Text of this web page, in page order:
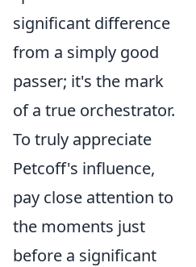
significant difference
from a simply good
passer; it's the mark
of a true orchestrator.
To truly appreciate
Petcoff's influence,
pay close attention to
the moments just
before a significant